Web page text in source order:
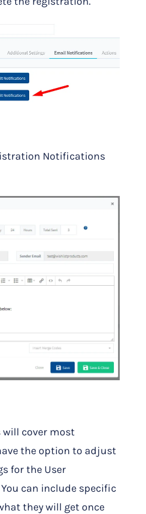
Notifications
cover most
the option to adjust
for the User
can include specific
they will get once